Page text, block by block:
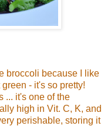
broccoli because I like
- it's so pretty!
... it's one of the
high in Vit. C, K, and
perishable, storing it